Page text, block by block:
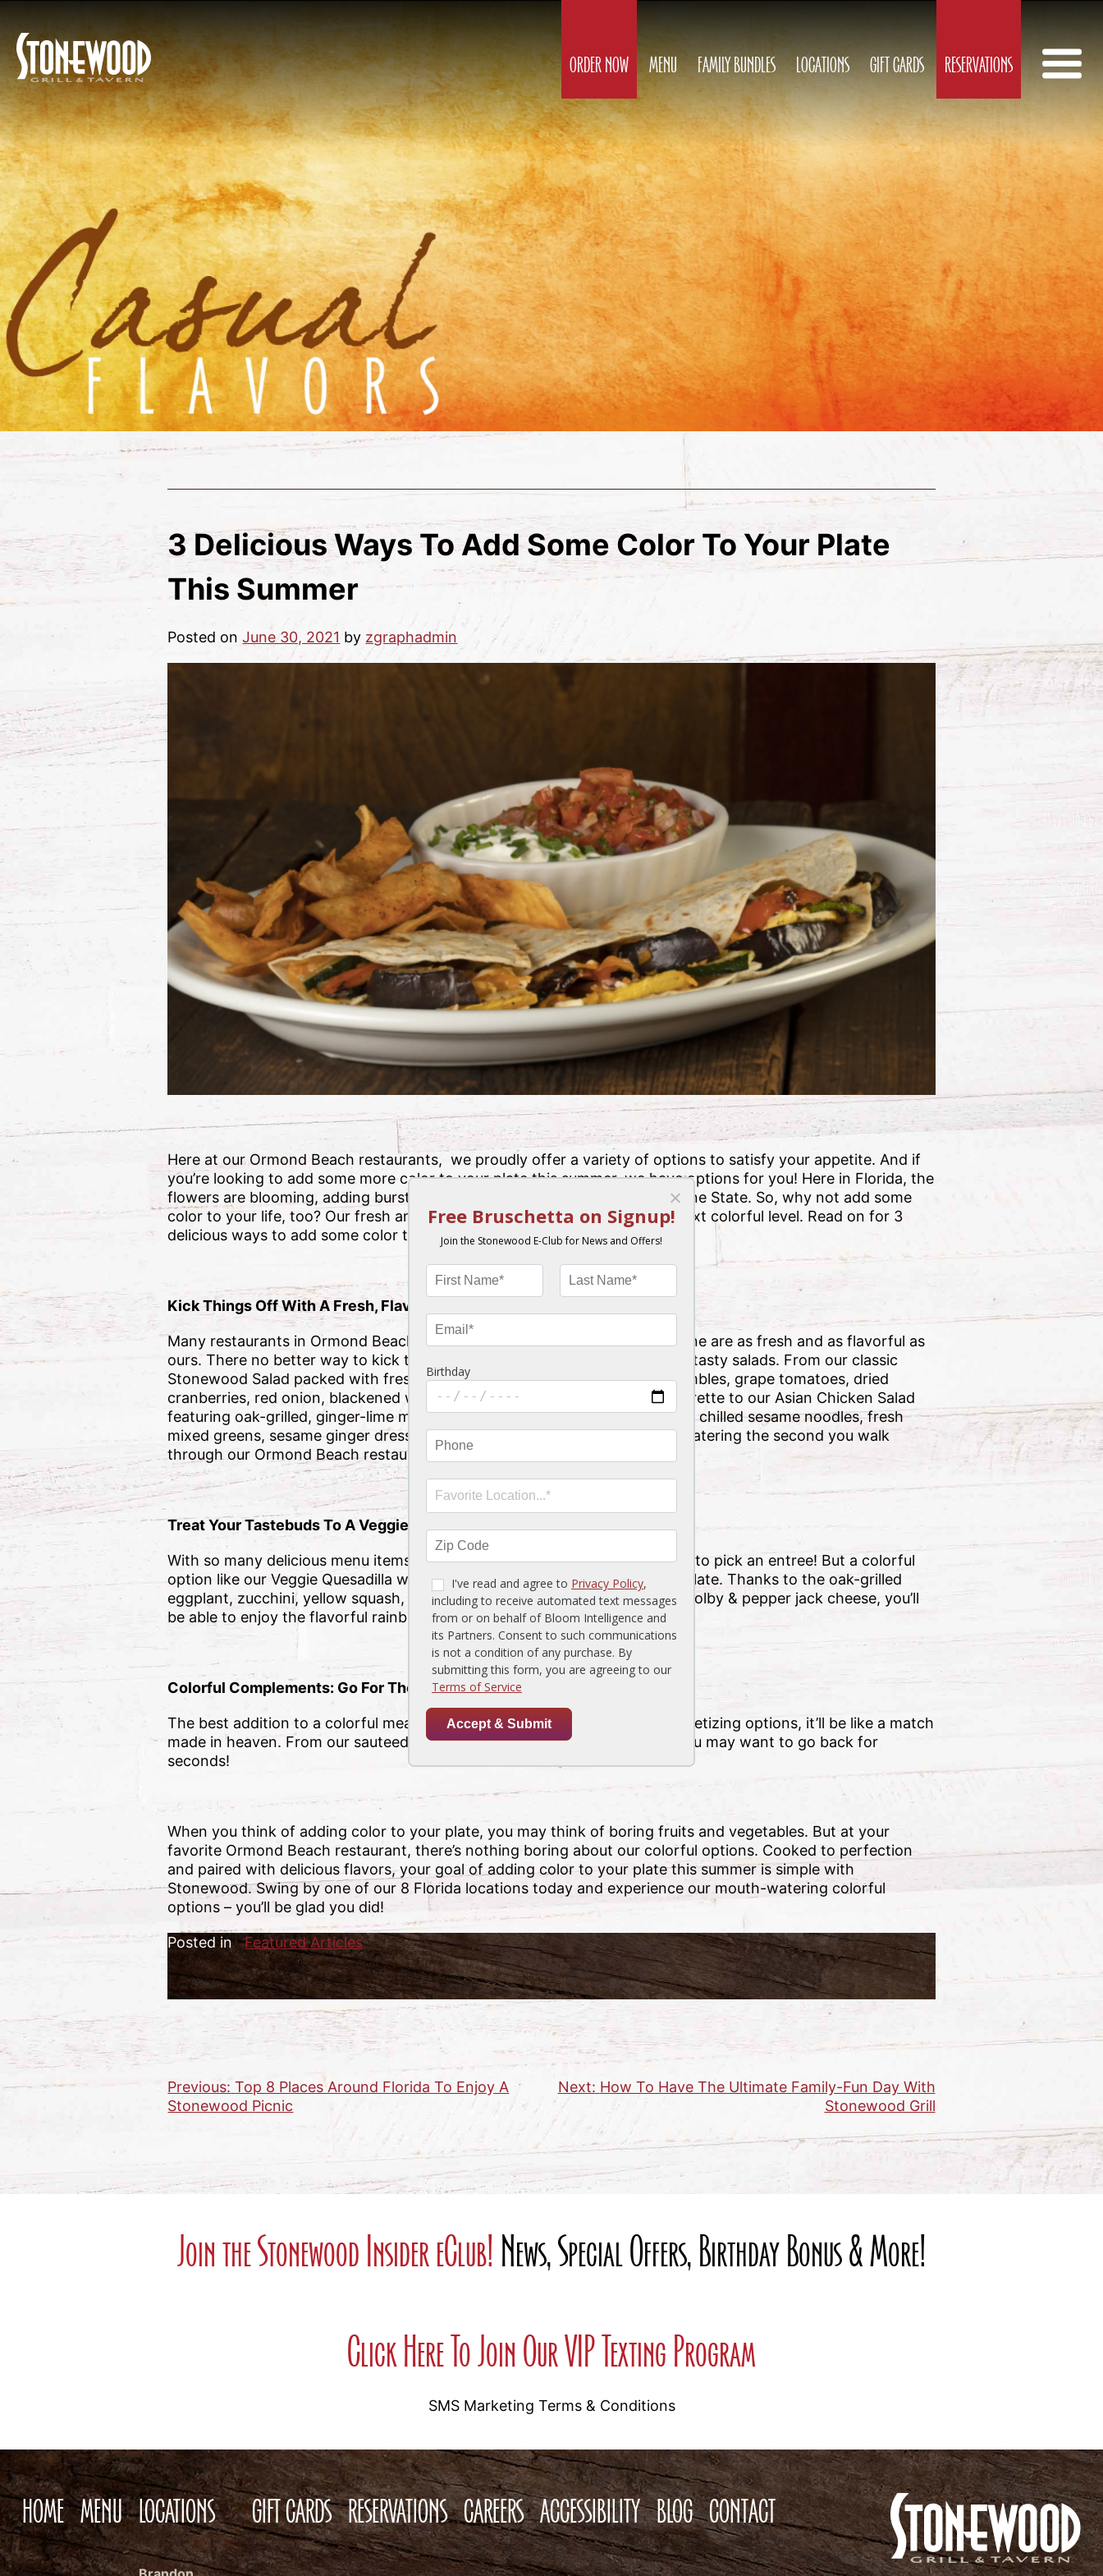
ORDER NOW MENU FAMILY BUNDLES LOCATIONS GIFT CARDS RESERVATIONS
3 Delicious Ways To Add Some Color To Your Plate
This Summer
Posted onJune 30, 2021 by zgraphadmin
Here at our Ormond Beach restaurants, we proudly offer a variety of options to satisfy your appetite. And if
you’re looking to add some more color to your plate this summer, we have options for you! Here in Florida, the
flowers are blooming, adding bursts of color all around the beautiful Sunshine State. So, why not add some
color to your life, too? Our fresh and tasty options take your plate to the next colorful level. Read on for 3
delicious ways to add some color to your plate this summer.
Kick Things Off With A Fresh, Flavorful Salad
Many restaurants in Ormond Beach may offer salads on their menu, but none are as fresh and as flavorful as
ours. There no better way to kick things off in a colorful way than with our tasty salads. From our classic
Stonewood Salad packed with fresh mixed greens, bacon, bleu cheese crumbles, grape tomatoes, dried
cranberries, red onion, blackened walnuts, croutons and bleu cheese vinaigrette to our Asian Chicken Salad
featuring oak-grilled, ginger-lime marinated chicken breast, crispy wontons, chilled sesame noodles, fresh
mixed greens, sesame ginger dressing and Asian slaw, your mouth will be watering the second you walk
through our Ormond Beach restaurant’s doors.
Treat Your Tastebuds To A Veggie Quesadilla
With so many delicious menu items to choose from, you may find it difficult to pick an entree! But a colorful
option like our Veggie Quesadilla will surely bring that pop of color to your plate. Thanks to the oak-grilled
eggplant, zucchini, yellow squash, fire-roasted peppers, onions, corn, and colby & pepper jack cheese, you’ll
be able to enjoy the flavorful rainbow of our kitchen favorites.
Colorful Complements: Go For The Greens
The best addition to a colorful meal is a colorful side item! And with our appetizing options, it’ll be like a match
made in heaven. From our sauteed green beans to our creamed spinach, you may want to go back for
seconds!
When you think of adding color to your plate, you may think of boring fruits and vegetables. But at your
favorite Ormond Beach restaurant, there’s nothing boring about our colorful options. Cooked to perfection
and paired with delicious flavors, your goal of adding color to your plate this summer is simple with
Stonewood. Swing by one of our 8 Florida locations today and experience our mouth-watering colorful
options – you’ll be glad you did!
Posted in Featured Articles
Post
Previous: Top 8 Places Around Florida To Enjoy A
Stonewood Picnic
Next: How To Have The Ultimate Family-Fun Day With
Stonewood Grill
Join the Stonewood Insider eClub! News, Special Offers, Birthday Bonus & More!
Click Here To Join Our VIP Texting Program
SMS Marketing Terms & Conditions
HOME MENU LOCATIONS GIFT CARDS RESERVATIONS CAREERS ACCESSIBILITY BLOG CONTACT